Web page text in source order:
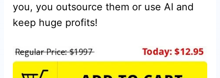
you, you outsource them or use AI and
keep huge profits!